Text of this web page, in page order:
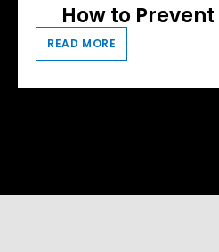
How to
READ MORE